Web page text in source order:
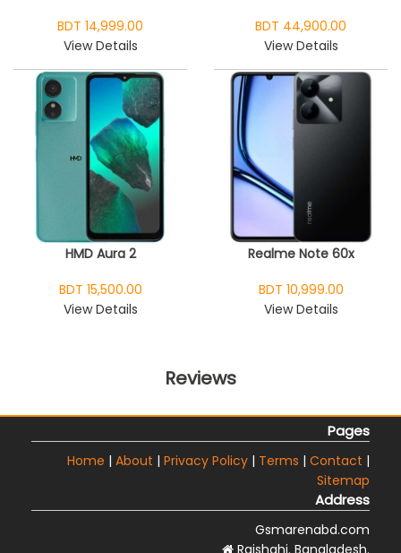
BDT 14,999.00
View Details
BDT 44,900.00
View Details
HMD Aura 2
BDT 15,500.00
View Details
Realme Note 60x
BDT 10,999.00
View Details
Reviews
Pages
Home | About | Privacy Policy | Terms | Contact |
Sitemap
Address
Gsmarenabd.com
Rajshahi. Bangladesh.